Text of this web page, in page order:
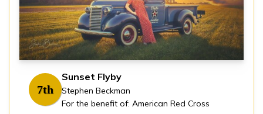
7th
Sunset Flyby
Stephen Beckman
For the benefit of: American Red Cross